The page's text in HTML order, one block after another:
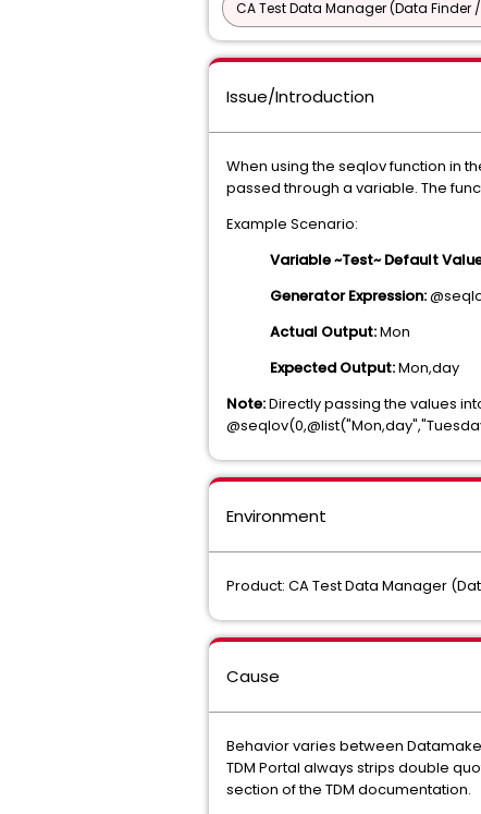
CA Test Data Manager (Data Finder
Issue/Introduction
When using the seqlov function in
passed through a variable. The
Example Scenario:
Variable ~Test~ Default
Generator Expression:
Actual Output:Mon
Expected Output:Mon,day
Note:Directly passing the values
Environment
Product: CA Test Data Manager
Cause
Behavior varies between
TDM Portal always strips double
section of the TDM documentation.